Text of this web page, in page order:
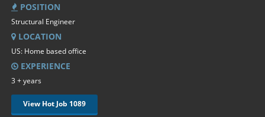
POSITION
Structural Engineer
LOCATION
US: Home based office
EXPERIENCE
3 + years
View Hot Job 1089